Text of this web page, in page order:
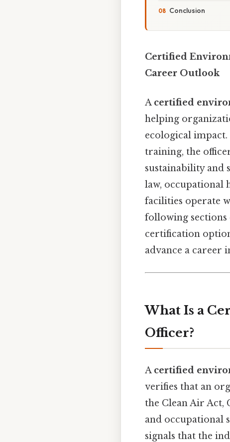
Conclusion
Certified
Career Outlook
A certified
helping
ecological
training, the
sustainability and
law, occupational
facilities operate
following sections
certification
advance a career
What Is a
Officer?
A certified
verifies that an
the Clean Air Act,
and occupational
signals that the